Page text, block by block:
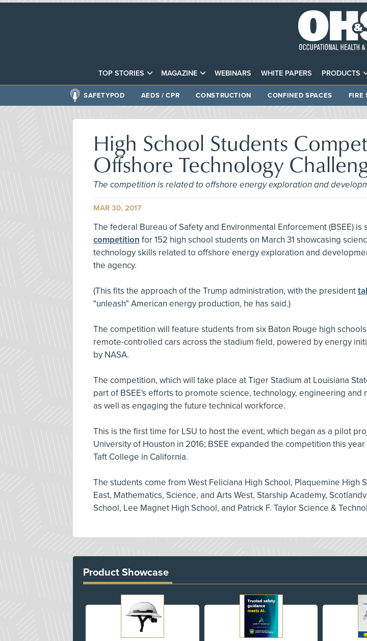
TOP STORIES MAGAZINE WEBINARS WHITE PAPERS PRODUCTS
SAFETYPOD AEDS / CPR CONSTRUCTION CONFINED SPACES FIRE
High School Students
Offshore Technology
The competition is related to offshore energy exploration and
MAR 30, 2017
The federal Bureau of Safety and Environmental Enforcement (BSEE) is
competition for 152 high school students on March 31 showcasing
technology skills related to offshore energy exploration and
the agency.
(This fits the approach of the Trump administration, with the president
"unleash" American energy production, he has said.)
The competition will feature students from six Baton Rouge high
remote-controlled cars across the stadium field, powered by energy
by NASA.
The competition, which will take place at Tiger Stadium at Louisiana
part of BSEE's efforts to promote science, technology, engineering and
as well as engaging the future technical workforce.
This is the first time for LSU to host the event, which began as a pilot
University of Houston in 2016; BSEE expanded the competition this
Taft College in California.
The students come from West Feliciana High School, Plaquemine High
East, Mathematics, Science, and Arts West, Starship Academy,
School, Lee Magnet High School, and Patrick F. Taylor Science &
Product Showcase